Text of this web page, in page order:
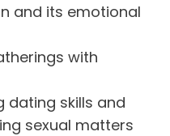
and its emotional
with
dating skills and
sexual matters